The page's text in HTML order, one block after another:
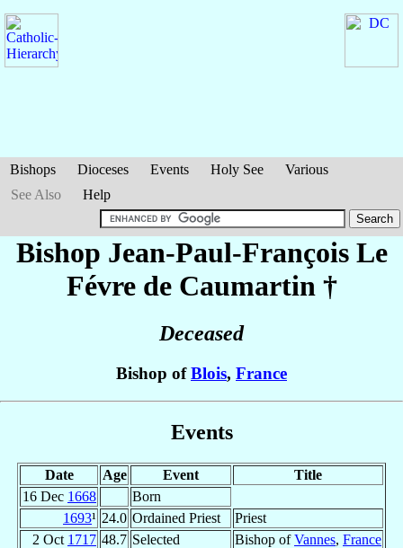
Bishops Dioceses Events Holy See
Various
See Also
Help
Bishop Jean-Paul-François Le
Févre de Caumartin †
Deceased
Bishop ofBlois, France
Events
Date Age Event
Title
16 Dec 1668
Born
1693¹ 24.0 Ordained Priest
Priest
2 Oct 1717 48.7 Selected Bishop ofVannes, France